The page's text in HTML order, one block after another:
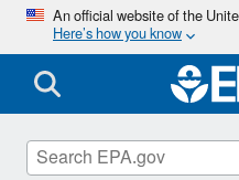
An official website of the
Here’s how you know
Maui Wildfires